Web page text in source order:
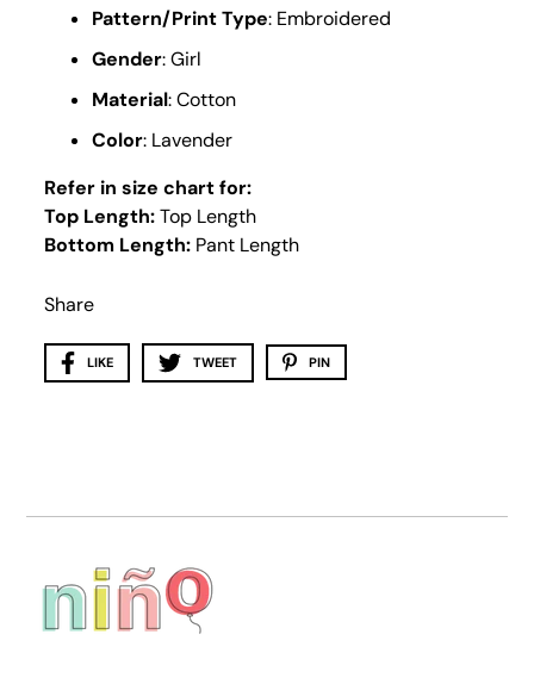
Pattern/Print Type: Embroidered
Gender: Girl
Material: Cotton
Color: Lavender
Refer in size chart for:
Top Length:Top Length
Bottom Length: Pant Length
Share
LIKE TWEET PIN